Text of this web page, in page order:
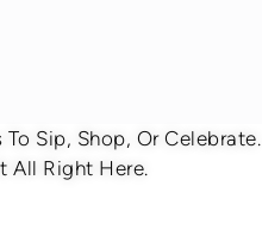
Sip, Shop, Or Celebrate.
All Right Here.